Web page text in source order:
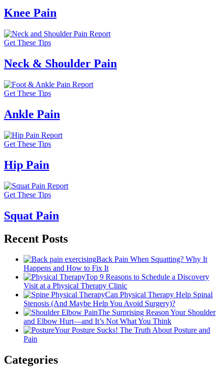
Knee Pain
Get These Tips
Neck & Shoulder Pain
Get These Tips
Ankle Pain
Get These Tips
Hip Pain
Get These Tips
Squat Pain
Recent Posts
Back Pain When Squatting? Why It
Happens and How to Fix It
Top 9 Reasons to Schedule a Discovery
Visit at a Physical Therapy Clinic
Can Physical Therapy Help Spinal
Stenosis (And Maybe Help You Avoid Surgery)?
The Surprising Reason Your Shoulder
and Elbow Hurt—and It’s Not What You Think
Your Posture Sucks! The Truth About Posture and
Pain
Categories